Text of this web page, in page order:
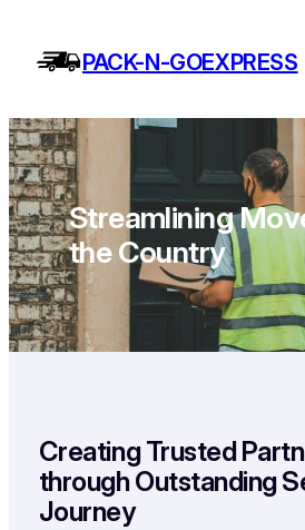
content
PACK-N-GOEXPRESS
Streamlining
the Country
Creating Trusted
through Outstanding
Journey